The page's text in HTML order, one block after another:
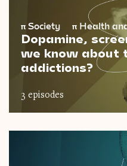
π Society π Health
Dopamine,
we know about
addictions?
3 episodes